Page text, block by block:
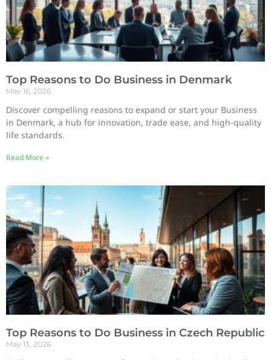
Top Reasons to Do Business in Denmark
May 16, 2026
Discover compelling reasons to expand or start your Business
in Denmark, a hub for innovation, trade ease, and high-quality
life standards.
Read More »
Top Reasons to Do Business in Czech Republic
May 13, 2026